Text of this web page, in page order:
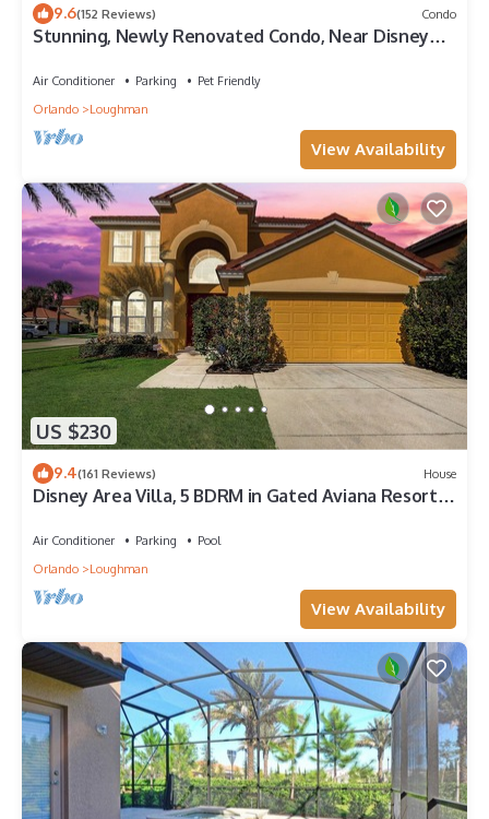
9.6(152 Reviews) Condo
Stunning, Newly Renovated Condo, Near Disney
Air Conditioner Parking
Pet Friendly
Orlando
Loughman
View Availability
US $230
9.4(161 Reviews) House
Disney Area Villa, 5 BDRM in Gated Aviana Resort
Air Conditioner Parking
Pool
Orlando
Loughman
View Availability